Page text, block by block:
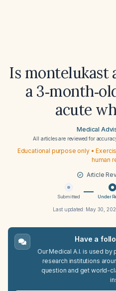
Is montelukast
a
acute
Medical
All articles are reviewed for
Educational purpose only •
human
Article
Submitted Under
Last updated: May 30,
Have a
Our Medical A.I. is used
research institutions
question and get world-